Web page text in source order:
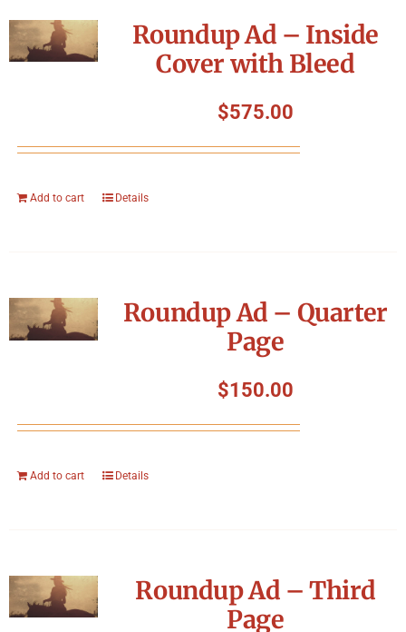
Roundup Ad – Inside
Cover with Bleed
$575.00
Add to cart Details
Roundup Ad – Quarter
Page
$150.00
Add to cart Details
Roundup Ad – Third
Page